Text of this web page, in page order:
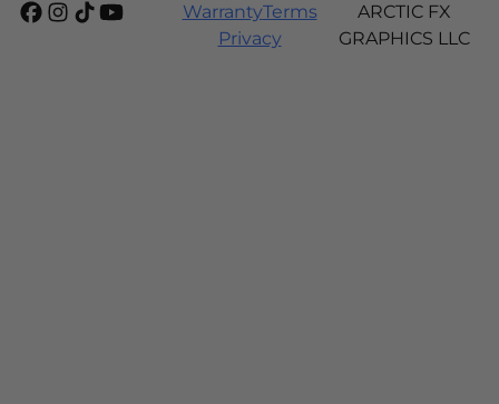
WarrantyTerms
Privacy
ARCTIC FX
GRAPHICS LLC